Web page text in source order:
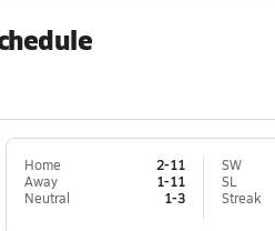
Home
2-11
Away
1-11
Neutral
1-3
SW
SL
Streak